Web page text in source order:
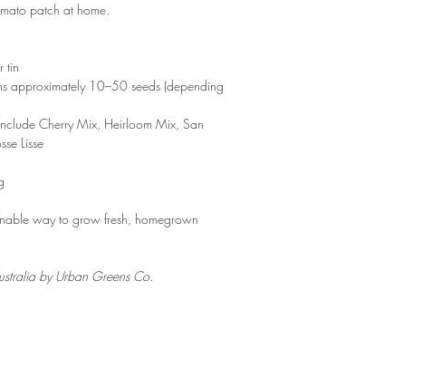
patch at home.
tin
approximately 10–50 seeds (depending
Cherry Mix, Heirloom Mix, San
Lisse
way to grow fresh, homegrown
by Urban Greens Co.